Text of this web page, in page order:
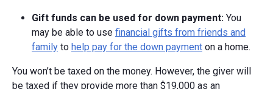
Gift funds can be used for down payment: You
may be able to use financial gifts from friends and
family to help pay for the down payment on a home.
You won’t be taxed on the money. However, the giver will
be taxed if they provide more than $19,000 as an